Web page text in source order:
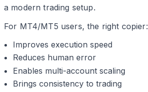
a modern trading setup.
For MT4/MT5 users, the right copier:
Improves execution speed
Reduces human error
Enables multi-account scaling
Brings consistency to trading